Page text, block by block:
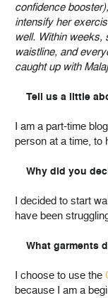
confidence
intensify her
well. Within weeks,
waistline, and
caught up with
Tell us a little
I am a part-time
person at a time, to
Why did you
I decided to start
have been
What garments
I choose to use the
because I am a